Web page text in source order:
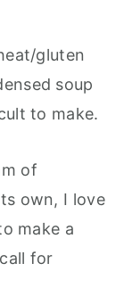
gluten
soup
to make.
of
own, I love
make a
for